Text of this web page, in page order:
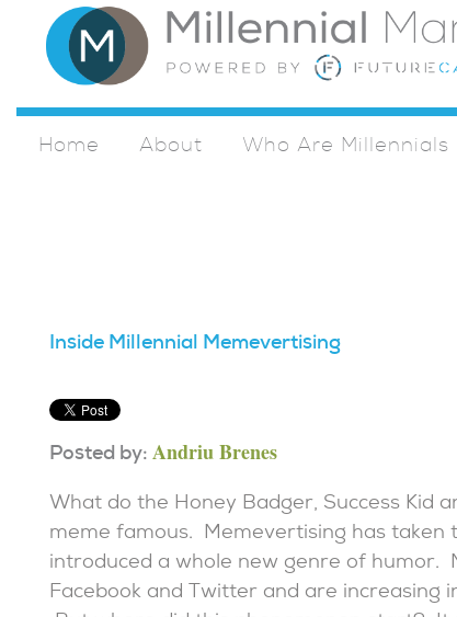
Home About Who Are Millennials
Inside Millennial Memevertising
Posted by: Andriu Brenes
What do the Honey Badger, Success Kid
meme famous. Memevertising has
introduced a whole new genre of humor.
Facebook and Twitter and are increasing